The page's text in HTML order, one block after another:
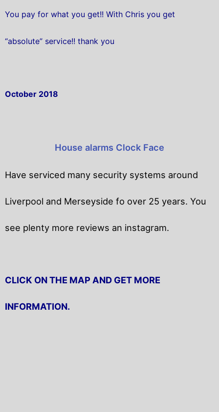
You pay for what you get!! With Chris you get
“absolute” service!! thank you
October 2018
House alarms Clock Face
Have serviced many security systems around
Liverpool and Merseyside fo over 25 years. You
see plenty more reviews an instagram.
CLICK ON THE MAP AND GET MORE
INFORMATION.